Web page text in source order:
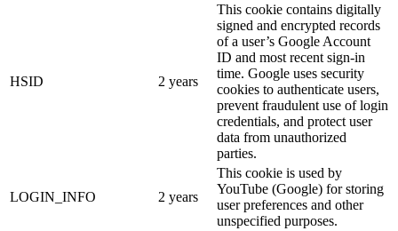
HSID 2 years
This cookie contains digitally
signed and encrypted records
of a user’s Google Account
ID and most recent sign-in
time. Google uses security
cookies to authenticate users,
prevent fraudulent use of login
credentials, and protect user
data from unauthorized
parties.
LOGIN_INFO 2 years
This cookie is used by
YouTube (Google) for storing
user preferences and other
unspecified purposes.